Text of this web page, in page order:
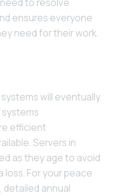
to resolve
ensures everyone
need for their work.
will eventually
efficient
Servers in
as they age to avoid
loss. For your peace
detailed annual